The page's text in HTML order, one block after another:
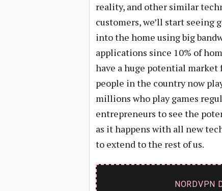
reality, and other similar
customers, we’ll start seeing
into the home using big
applications since 10% of
have a huge potential
people in the country now
millions who play games
entrepreneurs to see the
as it happens with all new
to extend to the rest of us.
NORDVPN